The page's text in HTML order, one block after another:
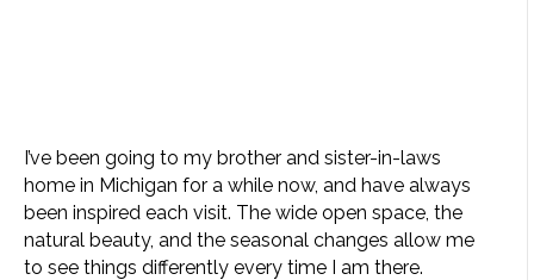
I’ve been going to my brother and sister-in-laws
home in Michigan for a while now, and have always
been inspired each visit. The wide open space, the
natural beauty, and the seasonal changes allow me
to see things differently every time I am there.